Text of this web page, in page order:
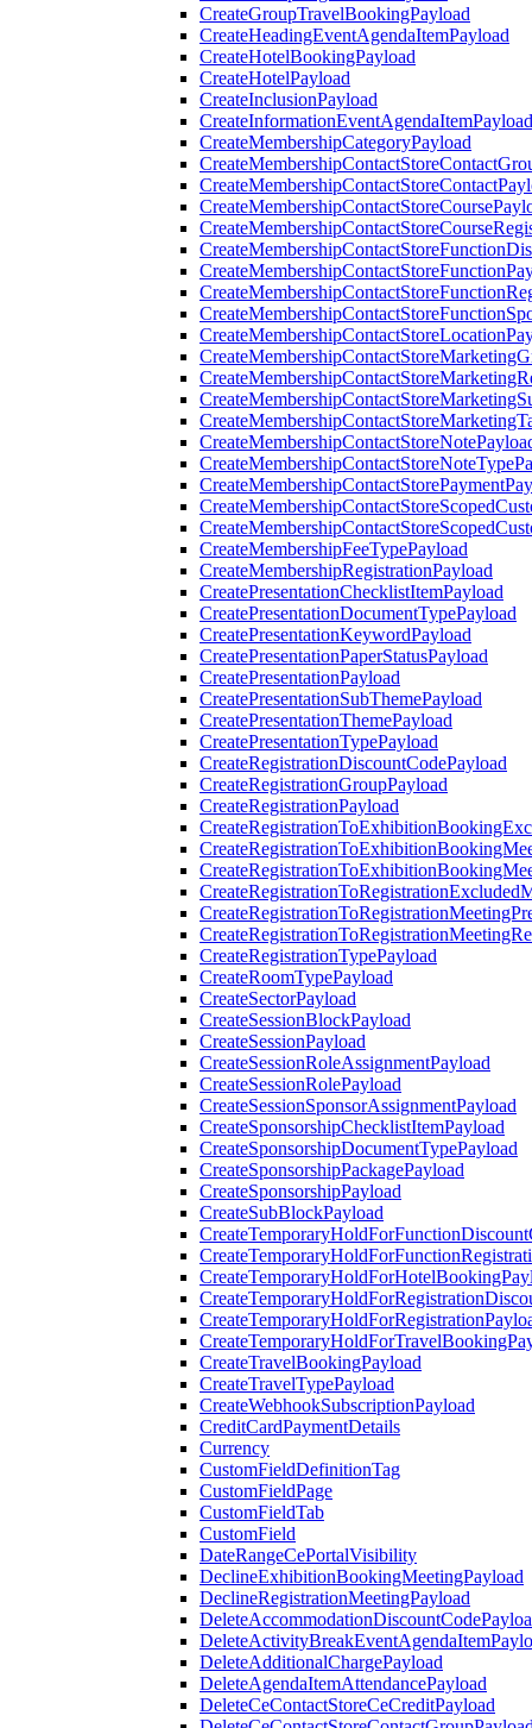
CreateGroupTravelBookingPayload
CreateHeadingEventAgendaItemPayload
CreateHotelBookingPayload
CreateHotelPayload
CreateInclusionPayload
CreateInformationEventAgendaItemPayload
CreateMembershipCategoryPayload
CreateMembershipFeeTypePayload
CreateMembershipRegistrationPayload
CreatePresentationChecklistItemPayload
CreatePresentationDocumentTypePayload
CreatePresentationKeywordPayload
CreatePresentationPaperStatusPayload
CreatePresentationPayload
CreatePresentationSubThemePayload
CreatePresentationThemePayload
CreatePresentationTypePayload
CreateRegistrationDiscountCodePayload
CreateRegistrationGroupPayload
CreateRegistrationPayload
CreateRegistrationTypePayload
CreateRoomTypePayload
CreateSectorPayload
CreateSessionBlockPayload
CreateSessionPayload
CreateSessionRoleAssignmentPayload
CreateSessionRolePayload
CreateSessionSponsorAssignmentPayload
CreateSponsorshipChecklistItemPayload
CreateSponsorshipDocumentTypePayload
CreateSponsorshipPackagePayload
CreateSponsorshipPayload
CreateSubBlockPayload
CreateTravelBookingPayload
CreateTravelTypePayload
CreateWebhookSubscriptionPayload
CreditCardPaymentDetails
Currency
CustomFieldDefinitionTag
CustomFieldPage
CustomFieldTab
CustomField
DateRangeCePortalVisibility
DeclineExhibitionBookingMeetingPayload
DeclineRegistrationMeetingPayload
DeleteAdditionalChargePayload
DeleteAgendaItemAttendancePayload
DeleteCeContactStoreCeCreditPayload